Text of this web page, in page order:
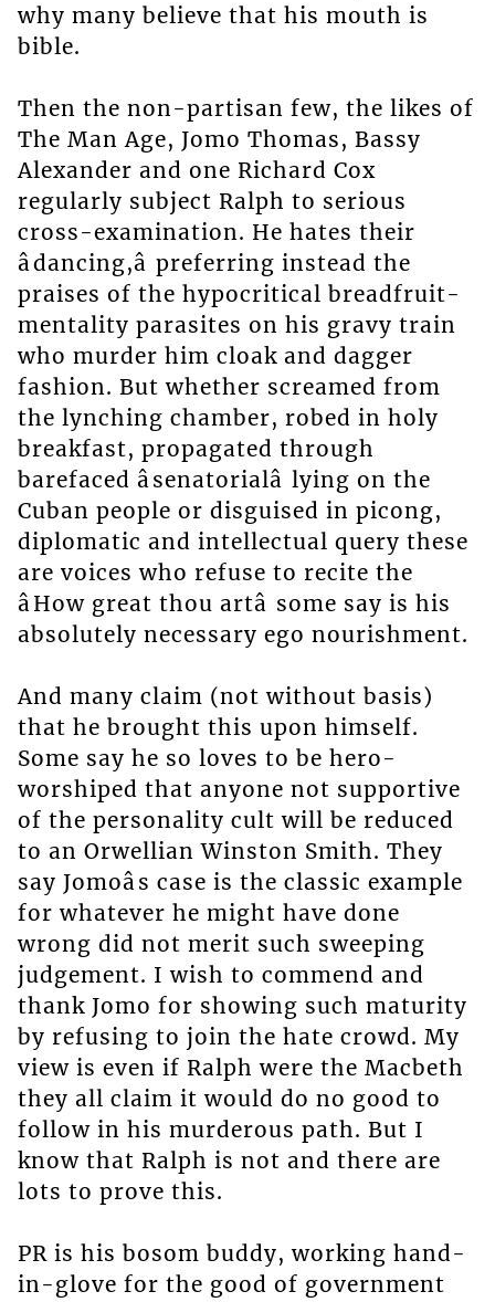
why many believe that his mouth is
bible.
Then the non-partisan few, the likes of
The Man Age, Jomo Thomas, Bassy
Alexander and one Richard Cox
regularly subject Ralph to serious
cross-examination. He hates their
âdancing,â preferring instead the
praises of the hypocritical breadfruit-
mentality parasites on his gravy train
who murder him cloak and dagger
fashion. But whether screamed from
the lynching chamber, robed in holy
breakfast, propagated through
barefaced âsenatorialâ lying on the
Cuban people or disguised in picong,
diplomatic and intellectual query these
are voices who refuse to recite the
âHow great thou artâ some say is his
absolutely necessary ego nourishment.
And many claim (not without basis)
that he brought this upon himself.
Some say he so loves to be hero-
worshiped that anyone not supportive
of the personality cult will be reduced
to an Orwellian Winston Smith. They
say Jomoâs case is the classic example
for whatever he might have done
wrong did not merit such sweeping
judgement. I wish to commend and
thank Jomo for showing such maturity
by refusing to join the hate crowd. My
view is even if Ralph were the Macbeth
they all claim it would do no good to
follow in his murderous path. But I
know that Ralph is not and there are
lots to prove this.
PR is his bosom buddy, working hand-
in-glove for the good of government